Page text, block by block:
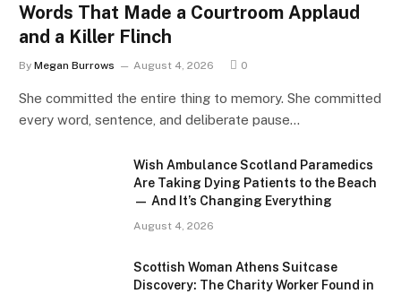
Words That Made a Courtroom Applaud
and a Killer Flinch
By Megan Burrows August 4, 2026 0
She committed the entire thing to memory. She committed
every word, sentence, and deliberate pause…
Wish Ambulance Scotland Paramedics
Are Taking Dying Patients to the Beach
— And It’s Changing Everything
August 4, 2026
Scottish Woman Athens Suitcase
Discovery: The Charity Worker Found in